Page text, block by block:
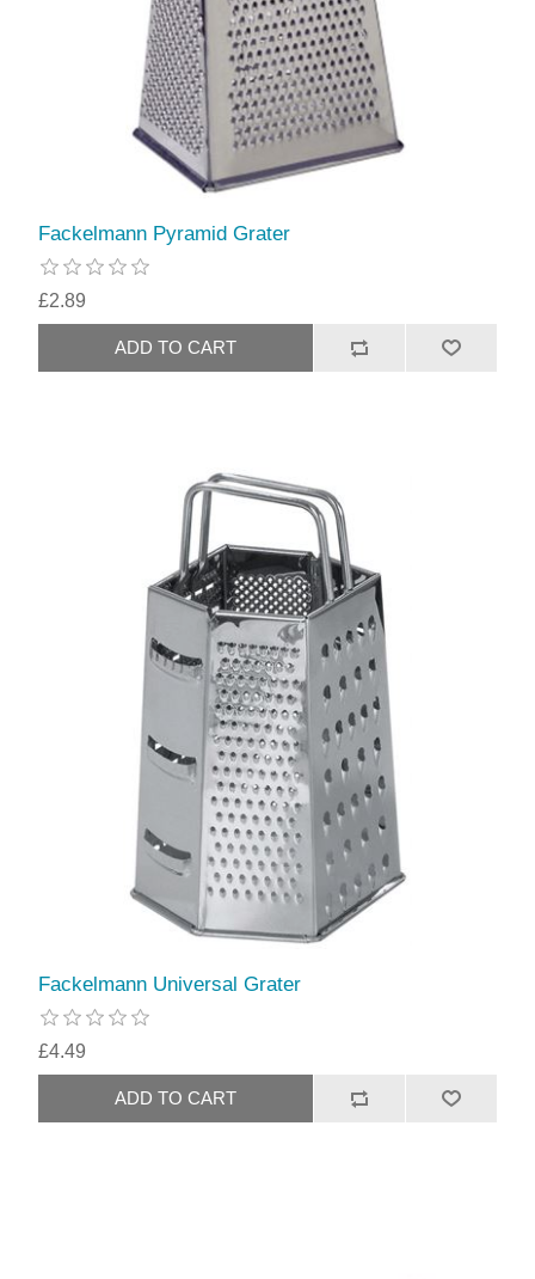
Fackelmann Pyramid Grater
£2.89
Fackelmann Universal Grater
£4.49